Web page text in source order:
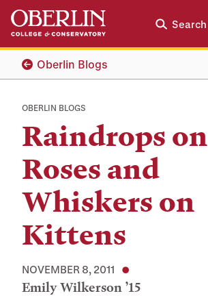
Skip
main
content
Skip
main
navigation
Search
Oberlin Blogs
OBERLIN BLOGS
Raindrops on
Roses and
Whiskers on
Kittens
NOVEMBER 8, 2011
Emily Wilkerson ’15